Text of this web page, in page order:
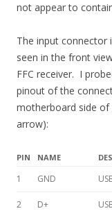
not appear to
The input connector
seen in the front
FFC receiver. I
pinout of the
motherboard side of
arrow):
PIN NAME
1 GND
2 D+